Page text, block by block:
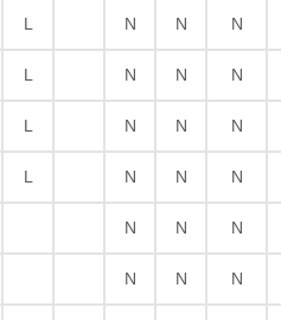
L N N N
L N N N
L N N N
L N N N
N N N
N N N